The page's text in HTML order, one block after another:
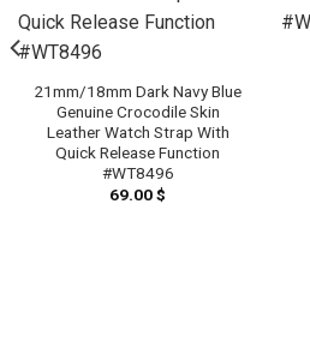
21mm/18mm Dark Navy Blue
Genuine Crocodile Skin
Leather Watch Strap With
Quick Release Function
#WT8496
69.00$